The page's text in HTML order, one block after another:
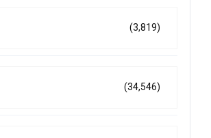
(3,819)
(34,546)